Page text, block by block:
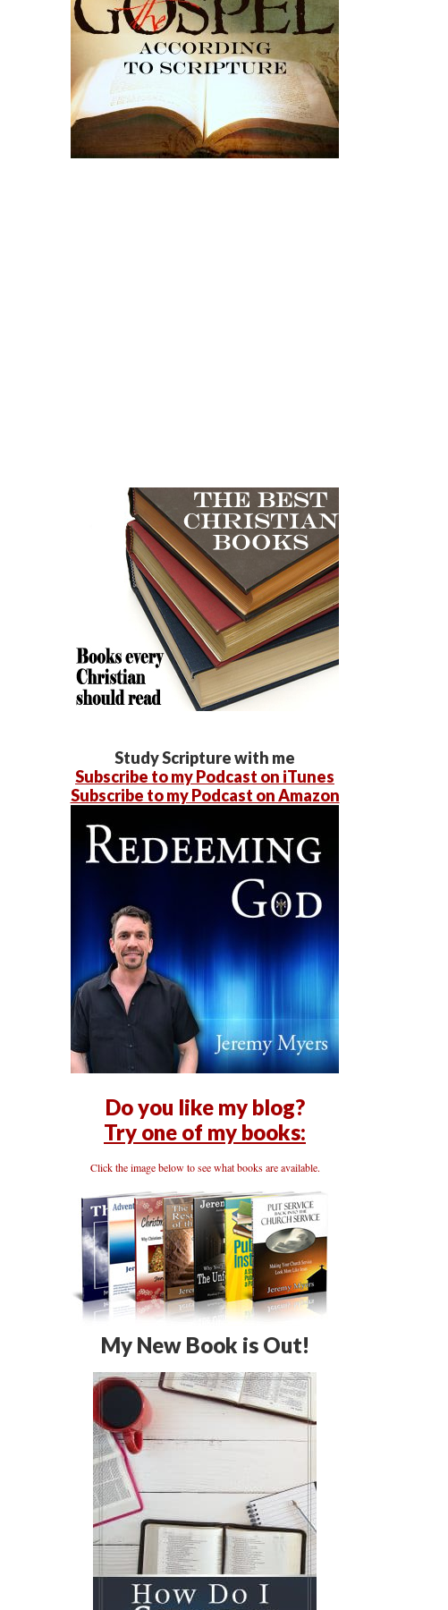
Study Scripture with me
Subscribe to my Podcast on iTunes
Subscribe to my Podcast on Amazon
Do you like my blog?
Try one of my books:
Click the image below to see what books are available.
My New Book is Out!